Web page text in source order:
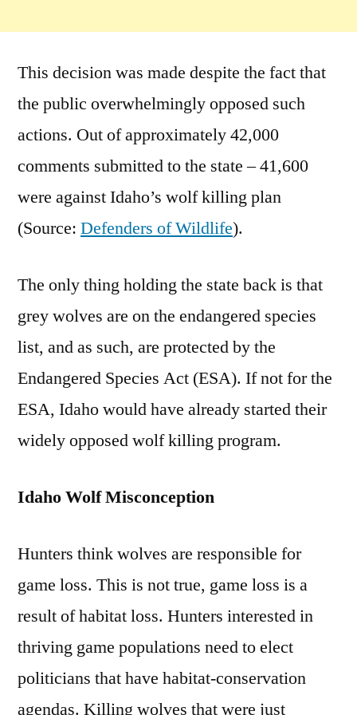
This decision was made despite the fact that
the public overwhelmingly opposed such
actions. Out of approximately 42,000
comments submitted to the state – 41,600
were against Idaho’s wolf killing plan
(Source: Defenders of Wildlife).
The only thing holding the state back is that
grey wolves are on the endangered species
list, and as such, are protected by the
Endangered Species Act (ESA). If not for the
ESA, Idaho would have already started their
widely opposed wolf killing program.
Idaho Wolf Misconception
Hunters think wolves are responsible for
game loss. This is not true, game loss is a
result of habitat loss. Hunters interested in
thriving game populations need to elect
politicians that have habitat-conservation
agendas. Killing wolves that were just